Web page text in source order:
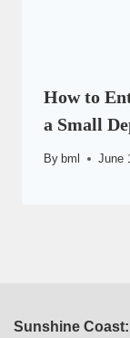
How to
a Small
By bml June
Sunshine Coast: